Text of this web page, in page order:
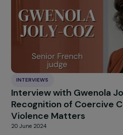
Ournews
Explore more